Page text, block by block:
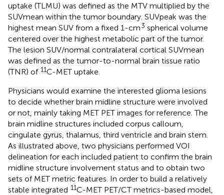
uptake (TLMU) was defined as the MTV multiplied by the
SUVmean within the tumor boundary. SUVpeak was the
highest mean SUV from a fixed 1-cm3 spherical volume
centered over the highest metabolic part of the tumor.
The lesion SUV/normal contralateral cortical SUVmean
was defined as the tumor-to-normal brain tissue ratio
(TNR) of 11C-MET uptake.
Physicians would examine the interested glioma lesions
to decide whether brain midline structure were involved
or not, mainly taking MET PET images for reference. The
brain midline structures included corpus calloum,
cingulate gyrus, thalamus, third ventricle and brain stem.
As illustrated above, two physicians performed VOI
delineation for each included patient to confirm the brain
midline structure involvement status and to obtain two
sets of MET metric features. In order to build a relatively
stable integrated 11C-MET PET/CT metrics-based model,